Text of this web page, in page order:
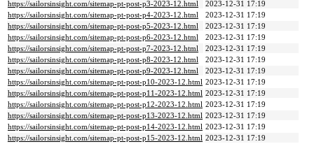
https://sailorsinsight.com/sitemap-pt-post-p3-2023-12.html
2023-12-31 17:19
https://sailorsinsight.com/sitemap-pt-post-p4-2023-12.html
2023-12-31 17:19
https://sailorsinsight.com/sitemap-pt-post-p5-2023-12.html
2023-12-31 17:19
https://sailorsinsight.com/sitemap-pt-post-p6-2023-12.html
2023-12-31 17:19
https://sailorsinsight.com/sitemap-pt-post-p7-2023-12.html
2023-12-31 17:19
https://sailorsinsight.com/sitemap-pt-post-p8-2023-12.html
2023-12-31 17:19
https://sailorsinsight.com/sitemap-pt-post-p9-2023-12.html
2023-12-31 17:19
https://sailorsinsight.com/sitemap-pt-post-p10-2023-12.html 2023-12-31 17:19
https://sailorsinsight.com/sitemap-pt-post-p11-2023-12.html 2023-12-31 17:19
https://sailorsinsight.com/sitemap-pt-post-p12-2023-12.html 2023-12-31 17:19
https://sailorsinsight.com/sitemap-pt-post-p13-2023-12.html 2023-12-31 17:19
https://sailorsinsight.com/sitemap-pt-post-p14-2023-12.html 2023-12-31 17:19
https://sailorsinsight.com/sitemap-pt-post-p15-2023-12.html 2023-12-31 17:19